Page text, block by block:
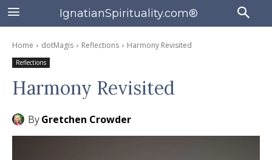
IgnatianSpirituality.com®
Home dotMagis Reflections Harmony Revisited
Reflections
Harmony Revisited
ByGretchen Crowder